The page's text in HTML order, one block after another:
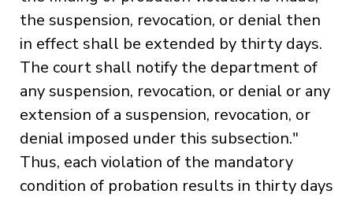
the suspension, revocation, or denial then
in effect shall be extended by thirty days.
The court shall notify the department of
any suspension, revocation, or denial or any
extension of a suspension, revocation, or
denial imposed under this subsection."
Thus, each violation of the mandatory
condition of probation results in thirty days